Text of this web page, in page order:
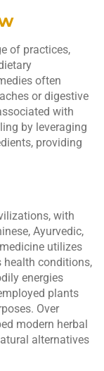
of practices,
often
or digestive
with
by leveraging
providing
with
Ayurvedic,
utilizes
health conditions,
energies
plants
Over
modern herbal
alternatives